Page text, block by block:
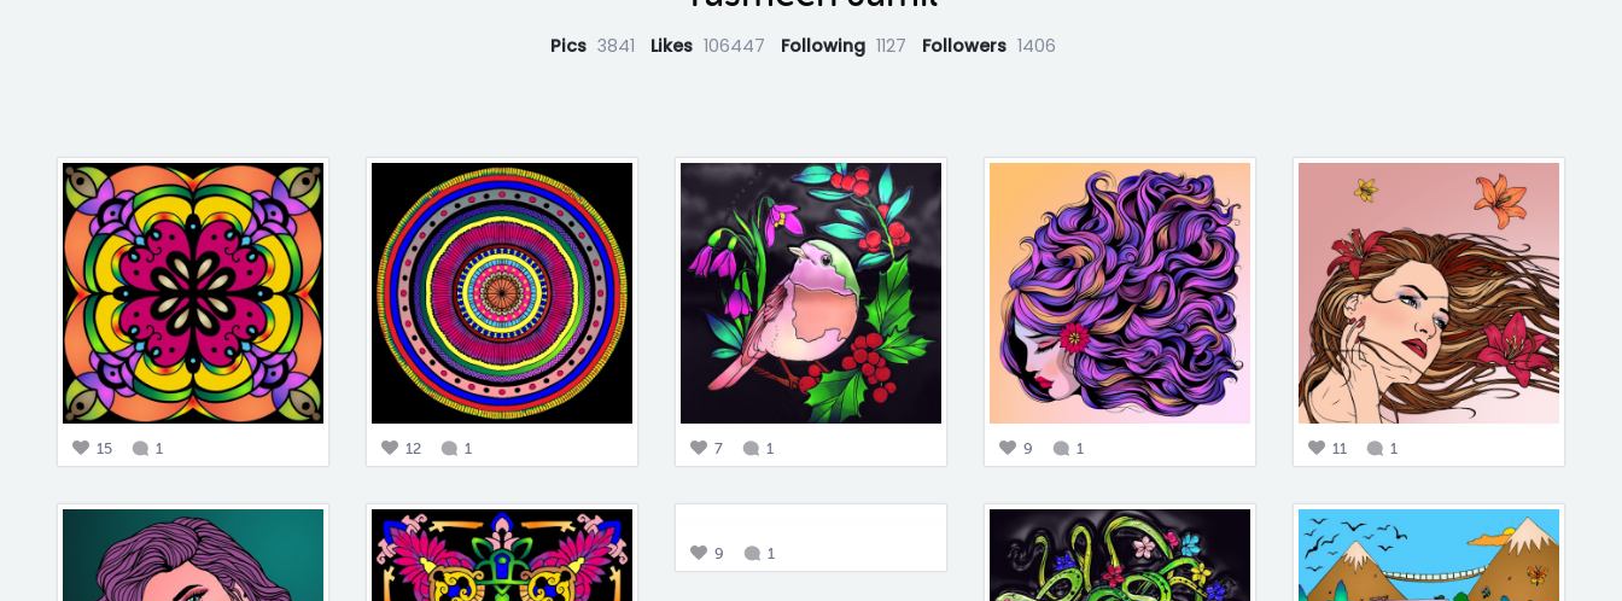
Pics 3841 Likes 106447 Following 1127 Followers 1406
15 1 12 1 7 1 9 1 11 1
9 1